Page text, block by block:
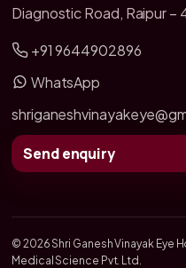
Diagnostic Road, Raipur –
+91 9644902896
WhatsApp
Send enquiry
© 2026 Shri Ganesh Vinayak Eye
Medical Science Pvt. Ltd.